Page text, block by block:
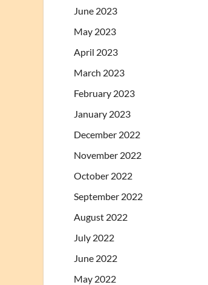
June 2023
May 2023
April 2023
March 2023
February 2023
January 2023
December 2022
November 2022
October 2022
September 2022
August 2022
July 2022
June 2022
May 2022